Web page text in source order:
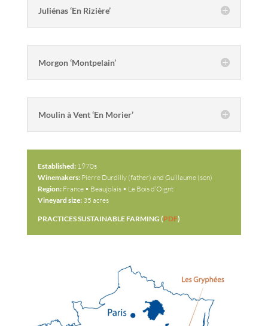
Juliénas ‘En Rizière’
Morgon ‘Montpelain’
Moulin à Vent ‘En Morier’
Established:1970s
Winemakers:Pierre Durdilly (father) and Guillaume (son)
Region:France • Beaujolais • Le Bois d’Oignt
Vineyard size:35 acres
PRACTICES SUSTAINABLE FARMING (PDF)